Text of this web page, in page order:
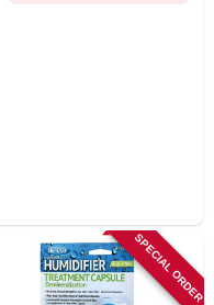
SPECIAL ORDER